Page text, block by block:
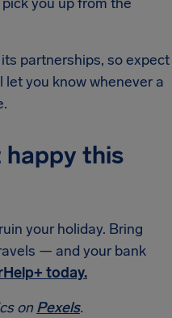
partnerships, so expect
let you know whenever a
happy this
your holiday. Bring
— and your bank
today.
on Pexels.